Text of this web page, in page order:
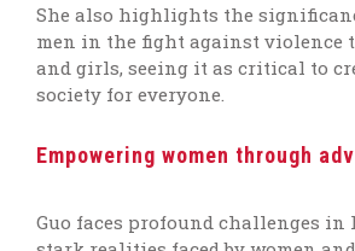
She also highlights the
men in the fight against violence
and girls, seeing it as critical to
society for everyone.
Empowering women through
Guo faces profound challenges in